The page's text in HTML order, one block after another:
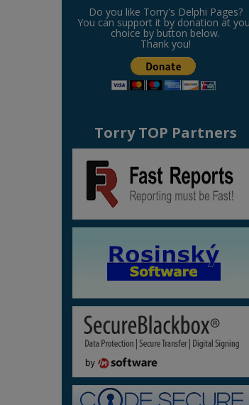
Do you like Torry's Delphi Pages?
You can support it by donation at
choice by button below.
Thank you!
Torry TOP Partners